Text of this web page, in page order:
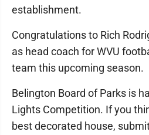
establishment.
Congratulations to Rich
as head coach for WVU
team this upcoming season.
Belington Board of Parks is
Lights Competition. If you
best decorated house,